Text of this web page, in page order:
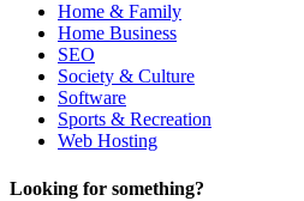
Home & Family
Home Business
SEO
Society & Culture
Software
Sports & Recreation
Web Hosting
Looking for something?